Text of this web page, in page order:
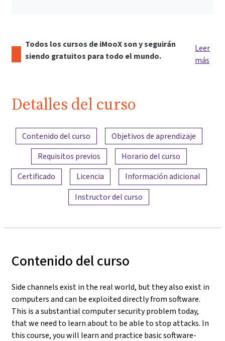
Todos los cursos de iMooX son y seguirán
siendo gratuitos para todo el mundo.
Leer
más
Detalles del curso
Resumen del contenido
Contenido del curso
Objetivos de aprendizaje
Requisitos previos
Horario del curso
Certificado
Licencia
Información adicional
Instructor del curso
Contenido del curso
Side channels exist in the real world, but they also exist in
computers and can be exploited directly from software.
This is a substantial computer security problem today,
that we need to learn about to be able to stop attacks. In
this course, you will learn and practice basic software-